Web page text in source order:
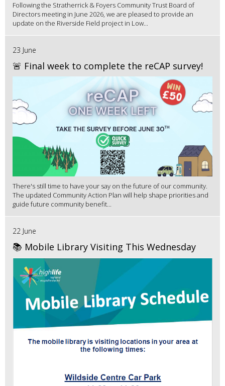
Following the Stratherrick & Foyers Community Trust Board of
Directors meeting in June 2026, we are pleased to provide an
update on the Riverside Field project in Low...
23 June
🚨 Final week to complete the reCAP survey!
There's still time to have your say on the future of our community.
The updated Community Action Plan will help shape priorities and
guide future community benefit...
22 June
📚 Mobile Library Visiting This Wednesday